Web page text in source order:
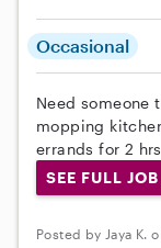
Occasional
Need someone
mopping
errands for 2 hrs
SEE FULL
Posted by Jaya K.